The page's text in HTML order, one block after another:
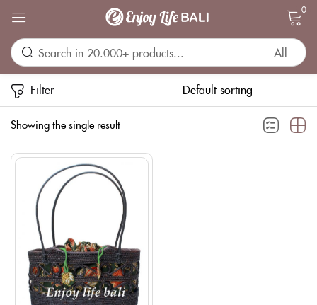
0
Showing the single result
Filter
Sign in
Remember me
CREATE AN ACCOUNT